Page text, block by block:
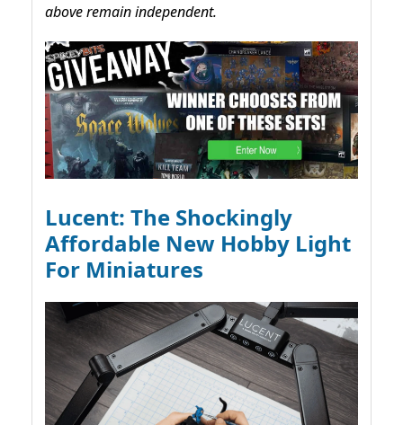
above remain independent.
Lucent: The Shockingly
Affordable New Hobby Light
For Miniatures